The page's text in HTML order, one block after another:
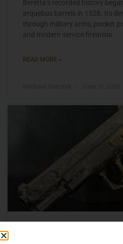
Beretta’s recorded history
arquebus barrels in 1526. Its
through military arms, pocket
and modern service firearms.
READ MORE »